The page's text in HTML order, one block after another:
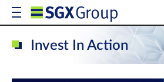
Invest In Action